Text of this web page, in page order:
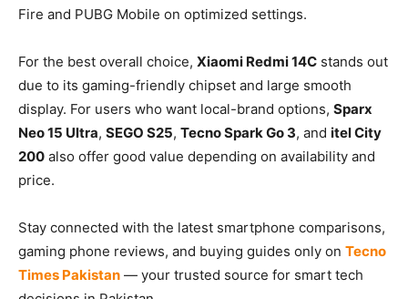
Fire and PUBG Mobile on optimized settings.
For the best overall choice, Xiaomi Redmi 14C stands out
due to its gaming-friendly chipset and large smooth
display. For users who want local-brand options, Sparx
Neo 15 Ultra, SEGO S25, Tecno Spark Go 3, and itel City
200 also offer good value depending on availability and
price.
Stay connected with the latest smartphone comparisons,
gaming phone reviews, and buying guides only on Tecno
Times Pakistan — your trusted source for smart tech